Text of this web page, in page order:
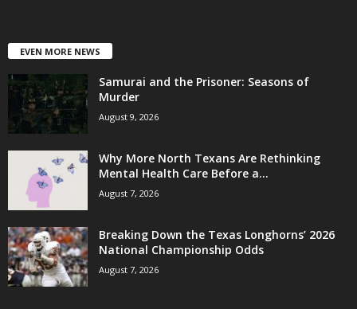
EVEN MORE NEWS
Samurai and the Prisoner: Seasons of
Murder
August 9, 2026
Why More North Texans Are Rethinking
Mental Health Care Before a...
August 7, 2026
Breaking Down the Texas Longhorns’ 2026
National Championship Odds
August 7, 2026